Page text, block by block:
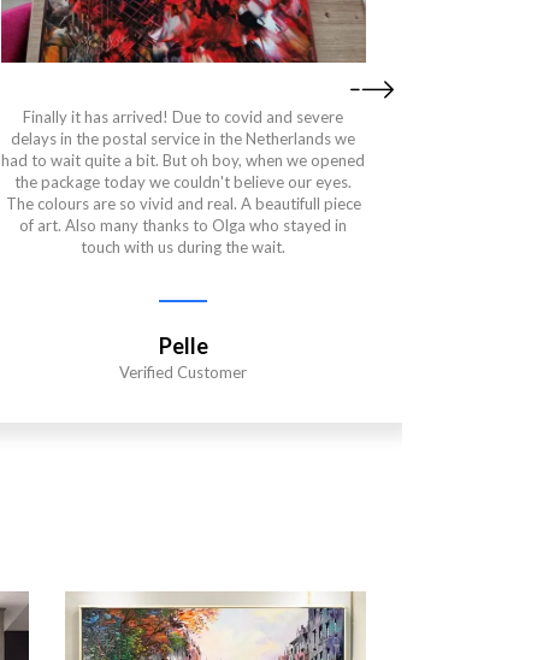
Finally it has arrived! Due to covid and severe
delays in the postal service in the Netherlands we
had to wait quite a bit. But oh boy, when we opened
the package today we couldn't believe our eyes.
The colours are so vivid and real. A beautifull piece
of art. Also many thanks to Olga who stayed in
touch with us during the wait.
Pelle
Verified Customer